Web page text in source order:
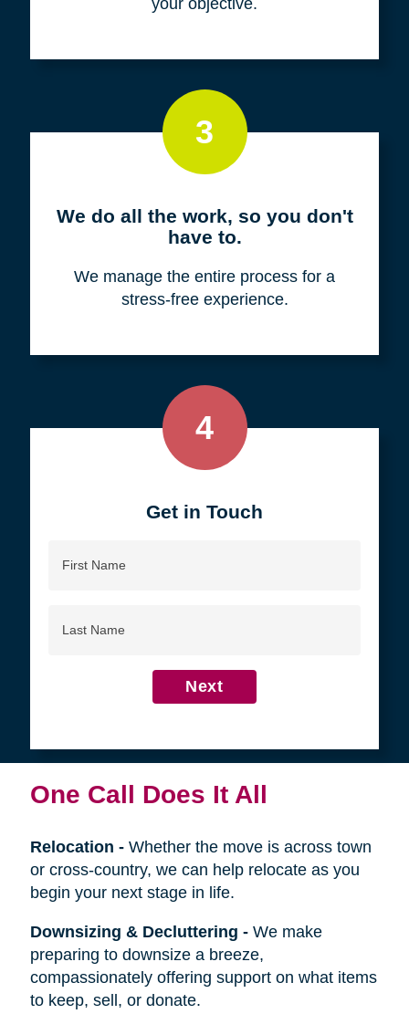
3
We do all the work, so you don't
have to.
We manage the entire process for a
stress-free experience.
4
Get in Touch
Name
Name
Next
One Call Does It All
Relocation - Whether the move is across town
or cross-country, we can help relocate as you
begin your next stage in life.
Downsizing & Decluttering - We make
preparing to downsize a breeze,
compassionately offering support on what items
to keep, sell, or donate.